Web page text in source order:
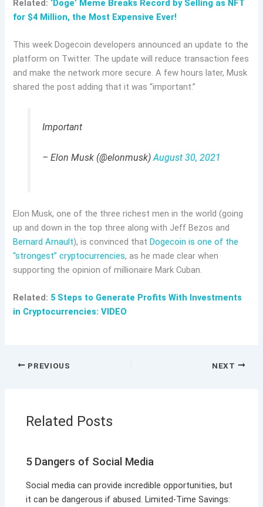
Related: ‘Doge’ Meme Breaks Record by Selling as NFT
for $4 Million, the Most Expensive Ever!
This week Dogecoin developers announced an update to the
platform on Twitter. The update will reduce transaction fees
and make the network more secure. A few hours later, Musk
shared the post adding that it was “important.”
Important
– Elon Musk (@elonmusk)August 30, 2021
Elon Musk, one of the three richest men in the world (going
up and down in the top three along with Jeff Bezos and
Bernard Arnault), is convinced thatDogecoin is one of the
“strongest” cryptocurrencies, as he made clear when
supporting the opinion of millionaire Mark Cuban.
Related: 5 Steps to Generate Profits With Investments
in Cryptocurrencies: VIDEO
PREVIOUS NEXT
Related Posts
5 Dangers of Social Media
Social media can provide incredible opportunities, but
it can be dangerous if abused. Limited-Time Savings: